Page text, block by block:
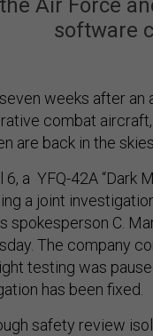
Air Force
software
weeks after
combat
are back in the
6, a YFQ-42A “Dark
a joint
spokesperson C.
The company
testing was
has been fixed.
safety review